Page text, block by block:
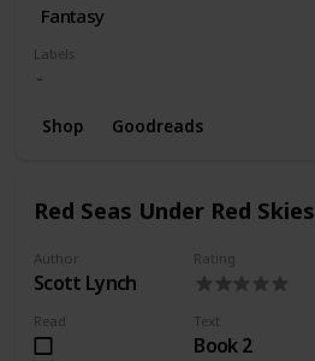
Fantasy
Labels
Shop Goodreads
Red Seas Under Red Skies
Author
Scott Lynch
Rating
Read Text
Book 2